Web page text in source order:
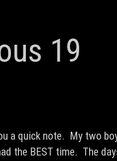
19
a quick note. My two
the BEST time. The